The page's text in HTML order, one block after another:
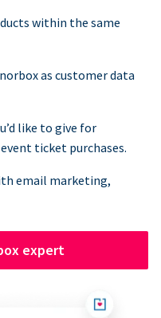
within the same
as customer data
like to give for
ticket purchases.
email marketing,
expert